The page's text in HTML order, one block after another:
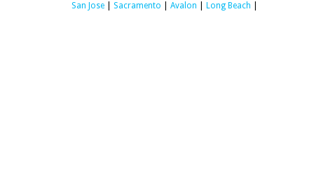
San Jose
Sacramento Avalon Long Beach